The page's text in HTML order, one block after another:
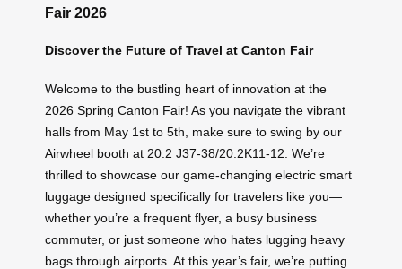
Fair 2026
Discover the Future of Travel at Canton Fair
Welcome to the bustling heart of innovation at the
2026 Spring Canton Fair! As you navigate the vibrant
halls from May 1st to 5th, make sure to swing by our
Airwheel booth at 20.2 J37-38/20.2K11-12. We’re
thrilled to showcase our game-changing electric smart
luggage designed specifically for travelers like you—
whether you’re a frequent flyer, a busy business
commuter, or just someone who hates lugging heavy
bags through airports. At this year’s fair, we’re putting